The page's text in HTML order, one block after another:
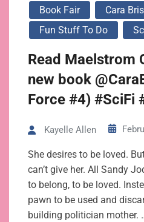
Book Fair
Cara
Fun Stuff To Do
Read Maelstrom
new book
Force #4) #SciFi
Kayelle Allen
She desires to be loved.
can’t give her. All Sandy
to belong, to be loved.
pawn to be used and
building politician mother.